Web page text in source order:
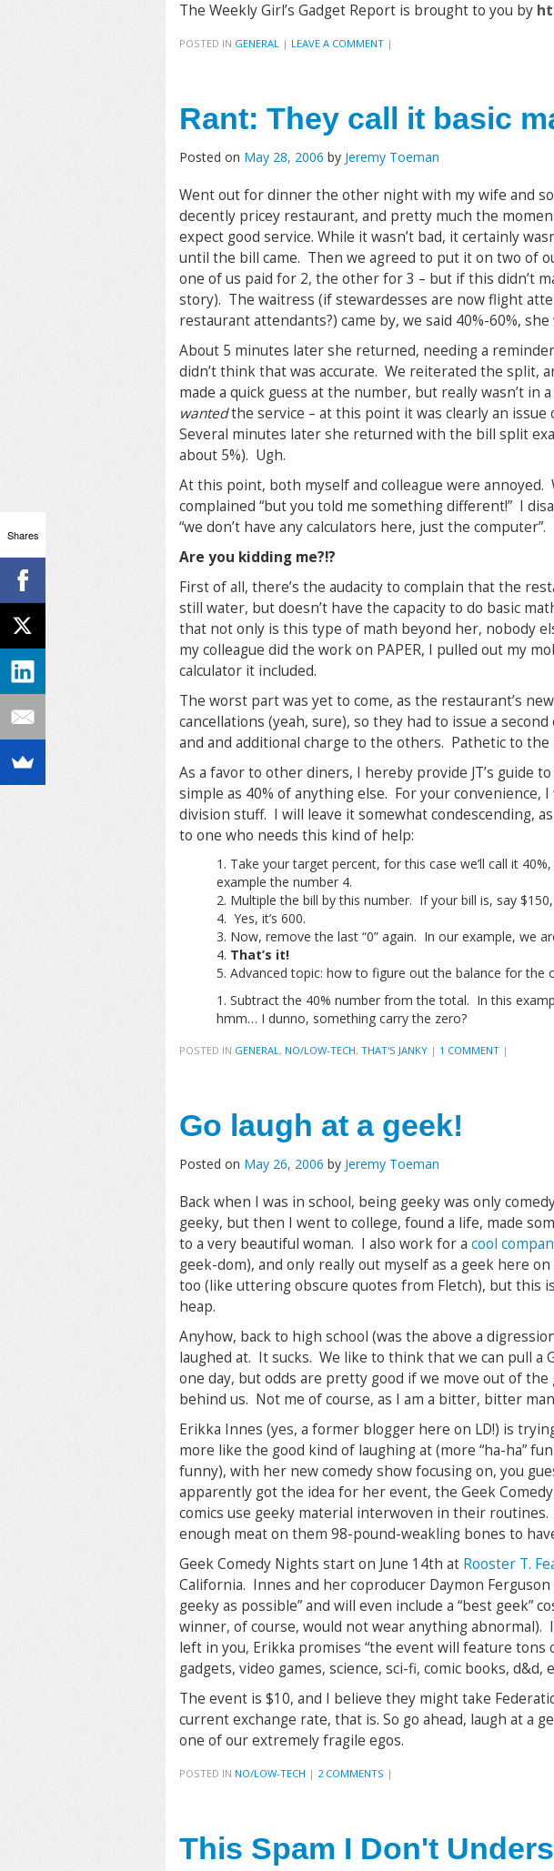
The Weekly Girl’s Gadget Report is brought to you by
POSTED IN GENERAL | LEAVE A COMMENT |
Rant: They call it basic
Posted on May 28, 2006 by Jeremy Toeman
Went out for dinner the other night with my wife and
decently pricey restaurant, and pretty much the
expect good service. While it wasn’t bad, it certainly
until the bill came. Then we agreed to put it on two of
one of us paid for 2, the other for 3 – but if this didn’t
story). The waitress (if stewardesses are now flight
restaurant attendants?) came by, we said 40%-60%,
About 5 minutes later she returned, needing a
didn’t think that was accurate. We reiterated the split,
made a quick guess at the number, but really wasn’t in
wantedthe service – at this point it was clearly an
Several minutes later she returned with the bill split
about 5%). Ugh.
At this point, both myself and colleague were
complained “but you told me something different!” I
“we don’t have any calculators here, just the computer”.
Are you kidding me?!?
First of all, there’s the audacity to complain that the
still water, but doesn’t have the capacity to do basic
that not only is this type of math beyond her, nobody
my colleague did the work on PAPER, I pulled out my
calculator it included.
The worst part was yet to come, as the restaurant’s
cancellations (yeah, sure), so they had to issue a
and and additional charge to the others. Pathetic to the
As a favor to other diners, I hereby provide JT’s guide
simple as 40% of anything else. For your
division stuff. I will leave it somewhat condescending,
to one who needs this kind of help:
Take your target percent, for this case we’ll call it
example the number 4.
Multiple the bill by this number. If your bill is, say
4. Yes, it’s 600.
Now, remove the last “0” again. In our example, we
That’s it!
Advanced topic: how to figure out the balance for the
Subtract the 40% number from the total. In this
hmm… I dunno, something carry the zero?
POSTED IN GENERAL, NO/LOW-TECH, THAT'S JANKY | 1 COMMENT |
Go laugh at a geek!
Posted on May 26, 2006 by Jeremy Toeman
Back when I was in school, being geeky was only
geeky, but then I went to college, found a life, made
to a very beautiful woman. I also work for a cool
geek-dom), and only really out myself as a geek here
too (like uttering obscure quotes from Fletch), but this
heap.
Anyhow, back to high school (was the above a
laughed at. It sucks. We like to think that we can pull a
one day, but odds are pretty good if we move out of
behind us. Not me of course, as I am a bitter, bitter
Erikka Innes (yes, a former blogger here on LD!) is
more like the good kind of laughing at (more “ha-ha”
funny), with her new comedy show focusing on, you
apparently got the idea for her event, the Geek
comics use geeky material interwoven in their routines.
enough meat on them 98-pound-weakling bones to
Geek Comedy Nights start on June 14th at Rooster T.
California. Innes and her coproducer Daymon Ferguson
geeky as possible” and will even include a “best geek”
winner, of course, would not wear anything abnormal).
left in you, Erikka promises “the event will feature tons
gadgets, video games, science, sci-fi, comic books, d&d,
The event is $10, and I believe they might take
current exchange rate, that is. So go ahead, laugh at a
one of our extremely fragile egos.
POSTED IN NO/LOW-TECH | 2 COMMENTS |
This Spam I Don't
Shares